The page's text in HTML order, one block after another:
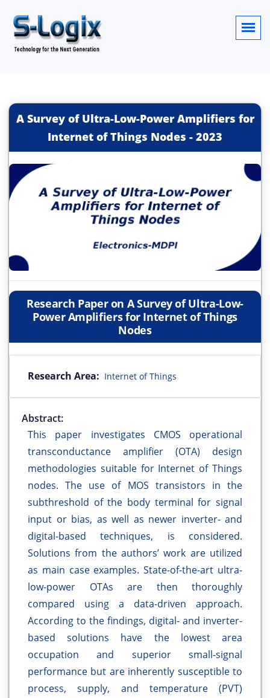
A Survey of Ultra-Low-Power Amplifiers for
Internet of Things Nodes - 2023
Research Paper on A Survey of Ultra-Low-
Power Amplifiers for Internet of Things
Nodes
Research Area: Internet of Things
Abstract:
This paper investigates CMOS operational
transconductance amplifier (OTA) design
methodologies suitable for Internet of Things
nodes. The use of MOS transistors in the
subthreshold of the body terminal for signal
input or bias, as well as newer inverter- and
digital-based techniques, is considered.
Solutions from the authors’ work are utilized
as main case examples. State-of-the-art ultra-
low-power OTAs are then thoroughly
compared using a data-driven approach.
According to the findings, digital- and inverter-
based solutions have the lowest area
occupation and superior small-signal
performance but are inherently susceptible to
process, supply, and temperature (PVT)